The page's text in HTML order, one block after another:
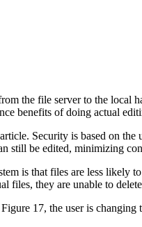
the file server to the local
benefits of doing actual
Security is based on
still be edited, minimizing
is that files are less
files, they are unable to
17, the user is